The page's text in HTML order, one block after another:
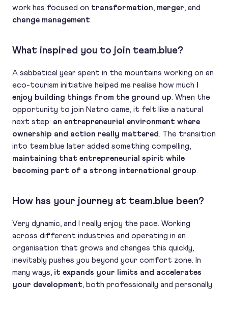
work has focused on transformation, merger, and
change management.
What inspired you to join team.blue?
A sabbatical year spent in the mountains working on an
eco-tourism initiative helped me realise how much
enjoy building things from the ground up. When the
opportunity to join Natro came, it felt like a natural
next step: an entrepreneurial environment where
ownership and action really mattered. The transition
into team.blue later added something compelling,
maintaining that entrepreneurial spirit while
becoming part of a strong international group.
How has your journey at team.blue been?
Very dynamic, and I really enjoy the pace. Working
across different industries and operating in an
organisation that grows and changes this quickly,
inevitably pushes you beyond your comfort zone. In
many ways, it expands your limits and accelerates
your development, both professionally and personally.